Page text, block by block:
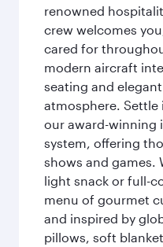
renowned
crew welcomes
cared for
modern aircraft
seating and
atmosphere. Settle
our award-winning
system, offering
shows and games.
light snack or full-
menu of gourmet
and inspired by
pillows, soft